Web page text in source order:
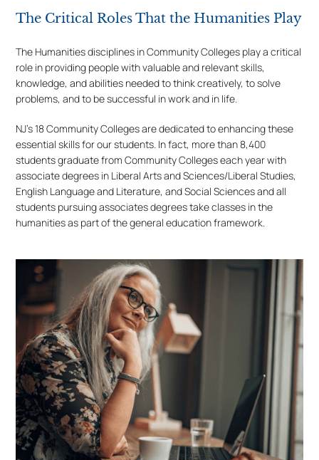
The Critical Roles That the Humanities Play
The Humanities disciplines in Community Colleges play a critical
role in providing people with valuable and relevant skills,
knowledge, and abilities needed to think creatively, to solve
problems, and to be successful in work and in life.
NJ’s 18 Community Colleges are dedicated to enhancing these
essential skills for our students. In fact, more than 8,400
students graduate from Community Colleges each year with
associate degrees in Liberal Arts and Sciences/Liberal Studies,
English Language and Literature, and Social Sciences and all
students pursuing associates degrees take classes in the
humanities as part of the general education framework.